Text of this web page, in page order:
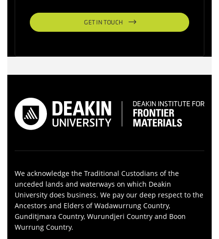
GET IN TOUCH
We acknowledge the Traditional Custodians of the
unceded lands and waterways on which Deakin
University does business. We pay our deep respect to the
Ancestors and Elders of Wadawurrung Country,
Gunditjmara Country, Wurundjeri Country and Boon
Wurrung Country.